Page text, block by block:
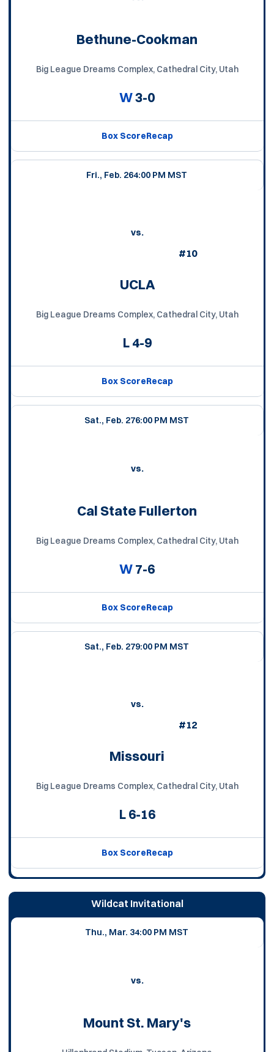
Bethune-Cookman
Big League Dreams Complex, Cathedral City, Utah
W3-0
Box ScoreRecap
Fri., Feb. 264:00 PM MST
vs.
#10
UCLA
Big League Dreams Complex, Cathedral City, Utah
L4-9
Box ScoreRecap
Sat., Feb. 276:00 PM MST
vs.
Cal State Fullerton
Big League Dreams Complex, Cathedral City, Utah
W7-6
Box ScoreRecap
Sat., Feb. 279:00 PM MST
vs.
#12
Missouri
Big League Dreams Complex, Cathedral City, Utah
L6-16
Box ScoreRecap
Wildcat Invitational
Thu., Mar. 34:00 PM MST
vs.
Mount St. Mary's